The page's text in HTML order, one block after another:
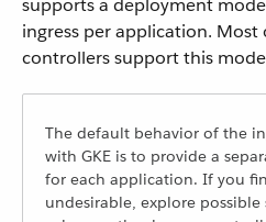
supports a deployment
ingress per application. Most
controllers support this
The default behavior of the
with GKE is to provide a
for each application. If you
undesirable, explore